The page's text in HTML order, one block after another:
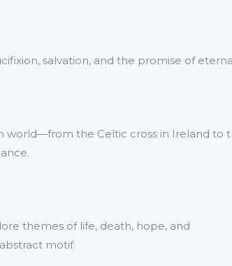
salvation, and the promise of
world—from the Celtic cross in Ireland to
themes of life, death, hope, and
motif.